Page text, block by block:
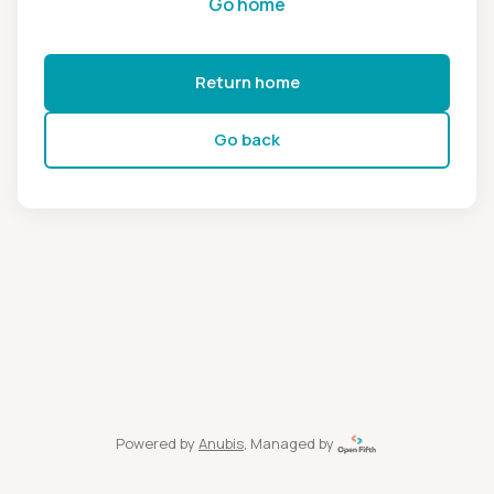
Return home
Go back
Powered by Anubis, Managed by